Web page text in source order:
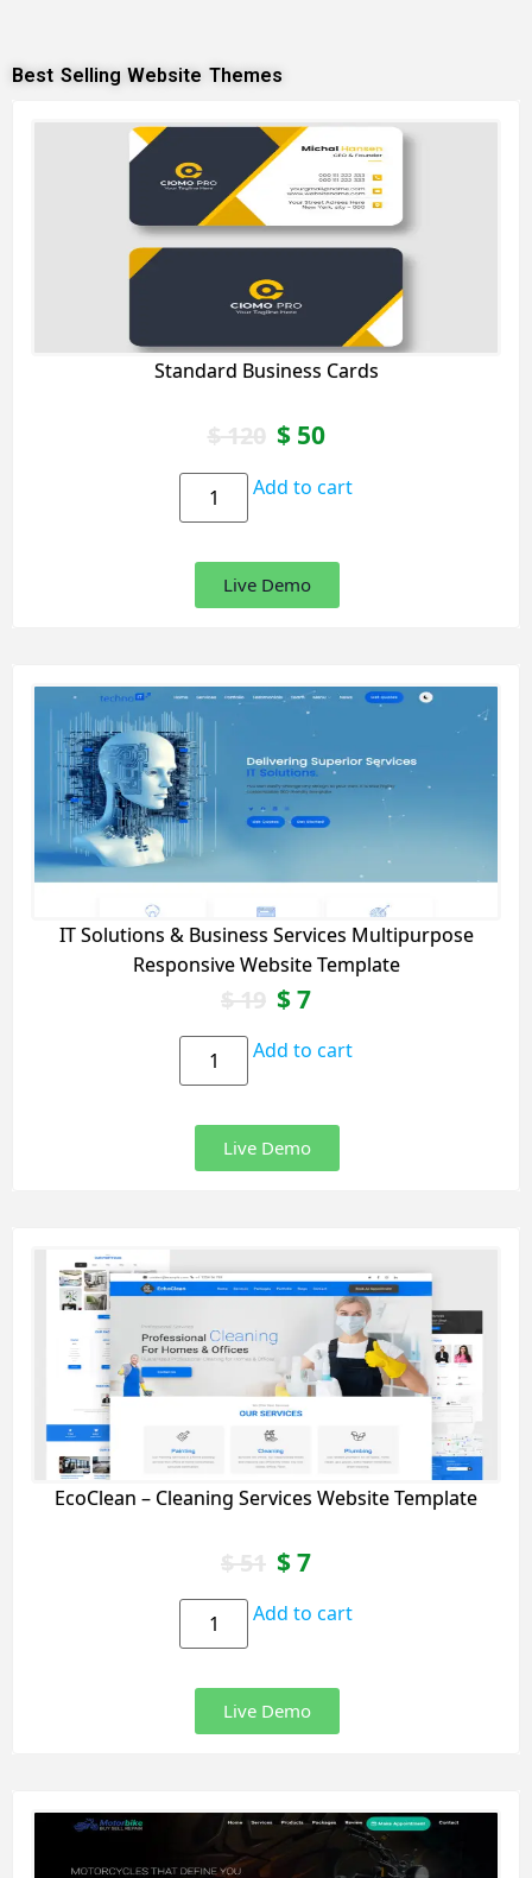
Best Selling Website Themes
Standard Business Cards
$120 $50
Add to cart
Live Demo
IT Solutions & Business Services Multipurpose
Responsive Website Template
$19 $7
Add to cart
Live Demo
EcoClean – Cleaning Services Website Template
$51 $7
Add to cart
Live Demo